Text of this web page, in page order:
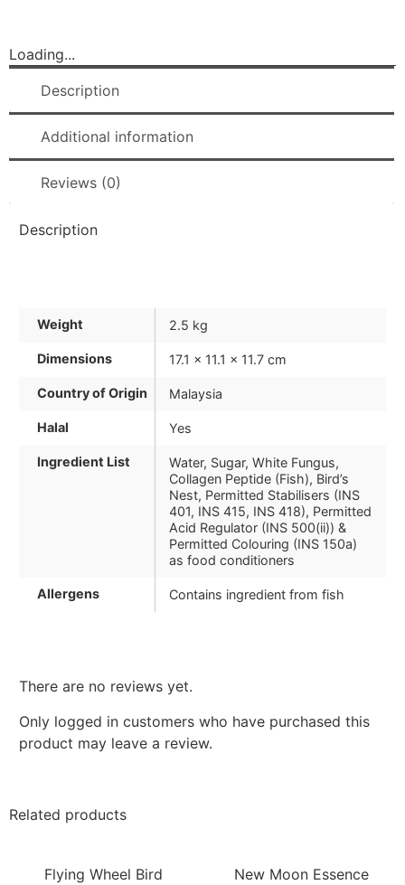
Loading...
Description
Additional information
Reviews (0)
Description
Weight 2.5 kg
Dimensions 17.1 × 11.1 × 11.7 cm
Country of Origin Malaysia
Halal Yes
Ingredient List
Water, Sugar, White Fungus,
Collagen Peptide (Fish), Bird’s
Nest, Permitted Stabilisers (INS
401, INS 415, INS 418), Permitted
Acid Regulator (INS 500(ii)) &
Permitted Colouring (INS 150a)
as food conditioners
Allergens Contains ingredient from fish
There are no reviews yet.
Only logged in customers who have purchased this
product may leave a review.
Related products
Flying Wheel Bird
New Moon Essence